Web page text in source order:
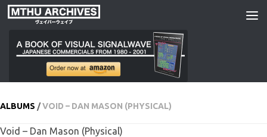
Skip to content
ALBUMS /VOID – DAN MASON (PHYSICAL)
Void – Dan Mason (Physical)